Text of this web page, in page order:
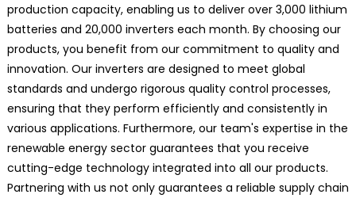
production capacity, enabling us to deliver over 3,000 lithium
batteries and 20,000 inverters each month. By choosing our
products, you benefit from our commitment to quality and
innovation. Our inverters are designed to meet global
standards and undergo rigorous quality control processes,
ensuring that they perform efficiently and consistently in
various applications. Furthermore, our team's expertise in the
renewable energy sector guarantees that you receive
cutting-edge technology integrated into all our products.
Partnering with us not only guarantees a reliable supply chain